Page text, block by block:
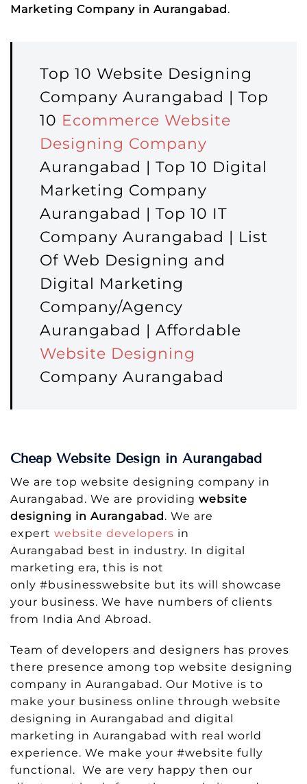
Marketing Company in Aurangabad.
Top 10 Website Designing
Company Aurangabad | Top
10 Ecommerce Website
Designing Company
Aurangabad | Top 10 Digital
Marketing Company
Aurangabad | Top 10 IT
Company Aurangabad | List
Of Web Designing and
Digital Marketing
Company/Agency
Aurangabad | Affordable
Website Designing
Company Aurangabad
Cheap Website Design in Aurangabad
We are top website designing company in
Aurangabad. We are providing website
designing in Aurangabad. We are
expert website developers in
Aurangabad best in industry. In digital
marketing era, this is not
only #businesswebsite but its will showcase
your business. We have numbers of clients
from India And Abroad.
Team of developers and designers has proves
there presence among top website designing
company in Aurangabad. Our Motive is to
make your business online through website
designing in Aurangabad and digital
marketing in Aurangabad with real world
experience. We make your #website fully
functional. We are very happy then our